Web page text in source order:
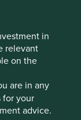
in
relevant
on the
are in any
for your
advice.
alignment
should be
society
both
schemes is
non-
the intrinsic